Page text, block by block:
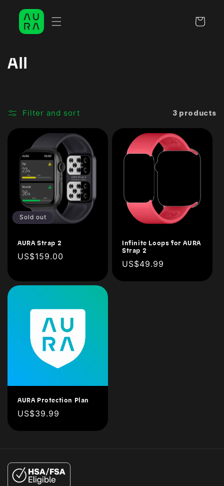
content
Cart
C
e
o
All
Filter and sort 3 products
Sold out
AURA Strap 2
Regular
US$159.00
Infinite Loops for AURA
Strap 2
Regular
US$49.99
AURA Protection Plan
Regular
US$39.99